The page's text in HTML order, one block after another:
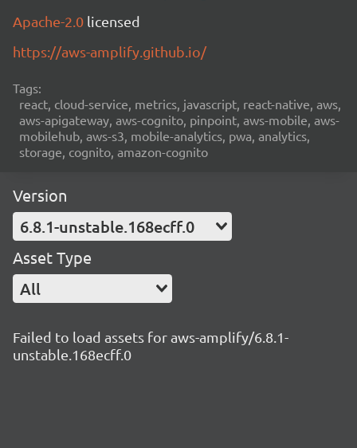
Apache-2.0 licensed
https://aws-amplify.github.io/
Tags:
react, cloud-service, metrics, javascript, react-native, aws,
aws-apigateway, aws-cognito, pinpoint, aws-mobile, aws-
mobilehub, aws-s3, mobile-analytics, pwa, analytics,
storage, cognito, amazon-cognito
Version
6.8.1-unstable.168ecff.0
Asset Type
All
Failed to load assets for aws-amplify/6.8.1-
unstable.168ecff.0